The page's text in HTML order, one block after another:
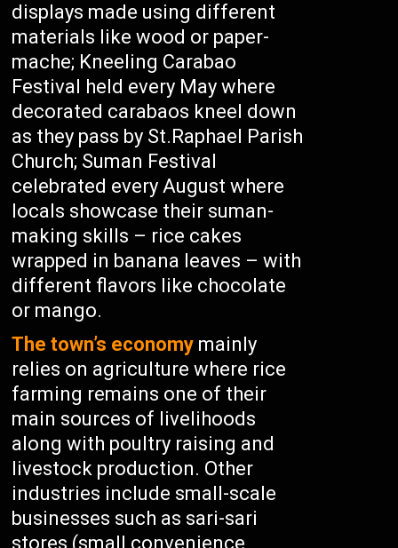
displays made using different
materials like wood or paper-
mache; Kneeling Carabao
Festival held every May where
decorated carabaos kneel down
as they pass by St.Raphael Parish
Church; Suman Festival
celebrated every August where
locals showcase their suman-
making skills – rice cakes
wrapped in banana leaves – with
different flavors like chocolate
or mango.
The town’s economy mainly
relies on agriculture where rice
farming remains one of their
main sources of livelihoods
along with poultry raising and
livestock production. Other
industries include small-scale
businesses such as sari-sari
stores (small convenience